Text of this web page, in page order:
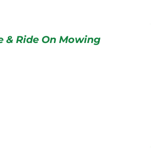
& Ride On Mowing